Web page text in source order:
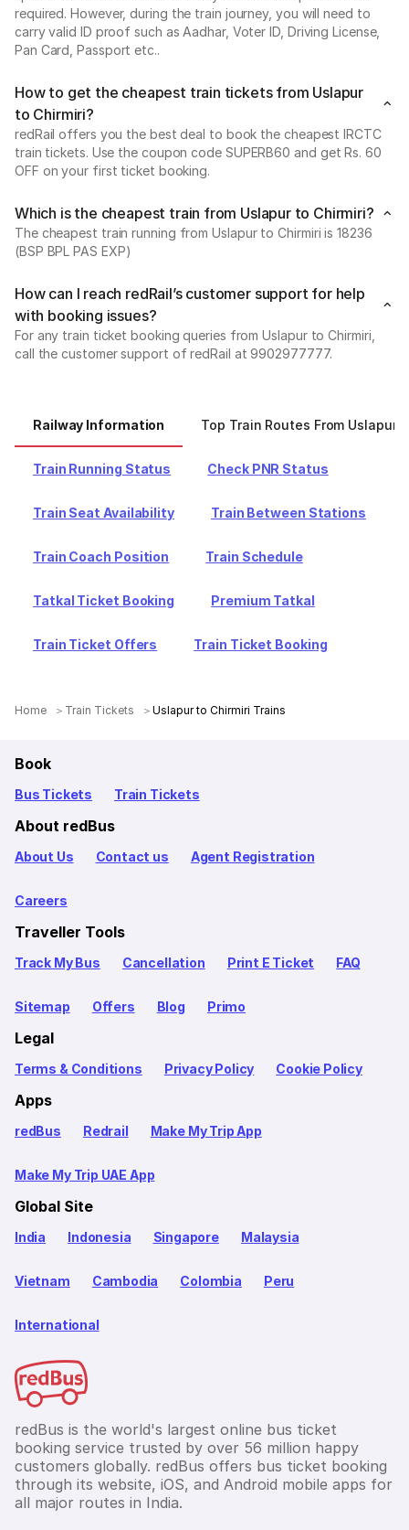
required. However, during the train journey, you will need to
carry valid ID proof such as Aadhar, Voter ID, Driving License,
Pan Card, Passport etc..
How to get the cheapest train tickets from Uslapur
to Chirmiri?
redRail offers you the best deal to book the cheapest IRCTC
train tickets. Use the coupon code SUPERB60 and get Rs. 60
OFF on your first ticket booking.
Which is the cheapest train from Uslapur to Chirmiri?
The cheapest train running from Uslapur to Chirmiri is 18236
(BSP BPL PAS EXP)
How can I reach redRail’s customer support for help
with booking issues?
For any train ticket booking queries from Uslapur to Chirmiri,
call the customer support of redRail at 9902977777.
Railway Information Top Train Routes From Uslapur
Train Running Status Check PNR Status
Train Seat Availability Train Between Stations
Train Coach Position Train Schedule
Tatkal Ticket Booking Premium Tatkal
Train Ticket Offers Train Ticket Booking
Home Train Tickets Uslapur to Chirmiri Trains
Book
Bus Tickets Train Tickets
About redBus
About Us Contact us Agent Registration
Careers
Traveller Tools
Track My Bus Cancellation Print E Ticket FAQ
Sitemap Offers Blog Primo
Legal
Terms & Conditions Privacy Policy Cookie Policy
Apps
redBus Redrail Make My Trip App
Make My Trip UAE App
Global Site
India Indonesia Singapore Malaysia
Vietnam Cambodia Colombia Peru
International
redBus is the world's largest online bus ticket
booking service trusted by over 56 million happy
customers globally. redBus offers bus ticket booking
through its website, iOS, and Android mobile apps for
all major routes in India.